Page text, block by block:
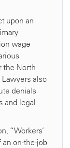
upon an
wage
the North
Lawyers also
denials
and legal
“Workers’
on-the-job